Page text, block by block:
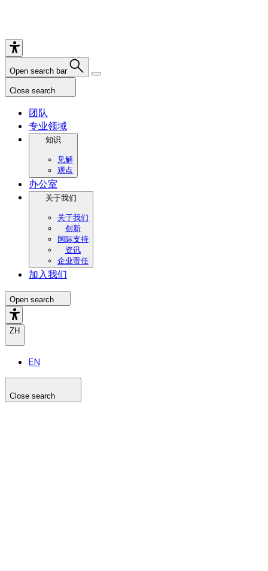
Open search bar
Close search
团队
专业领域
知识
见解
观点
办公室
关于我们
关于我们
创新
国际支持
资讯
企业责任
加入我们
Open search
ZH
EN
Close search